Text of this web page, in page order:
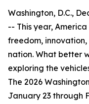
Washington, D.C.,
-- This year,
freedom,
nation. What better
exploring the
The 2026
January 23 through